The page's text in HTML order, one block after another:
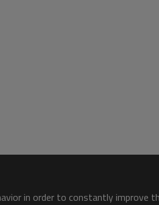
in order to constantly improve